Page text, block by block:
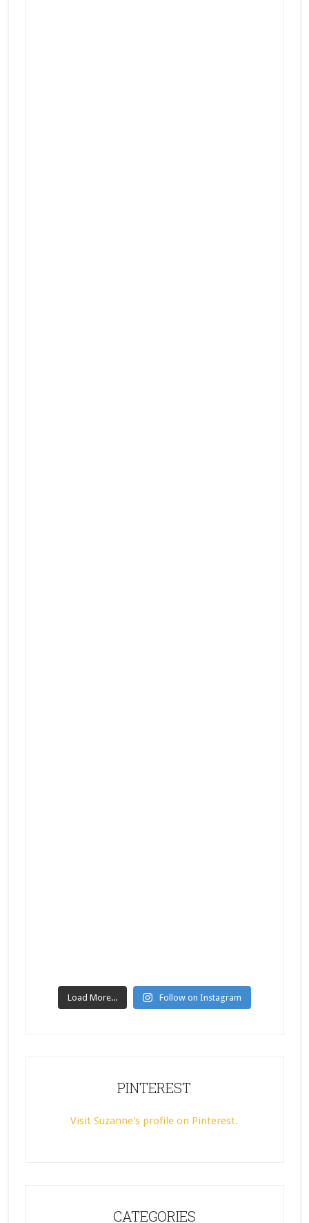
Load More... Follow on Instagram
PINTEREST
Visit Suzanne's profile on Pinterest.
CATEGORIES